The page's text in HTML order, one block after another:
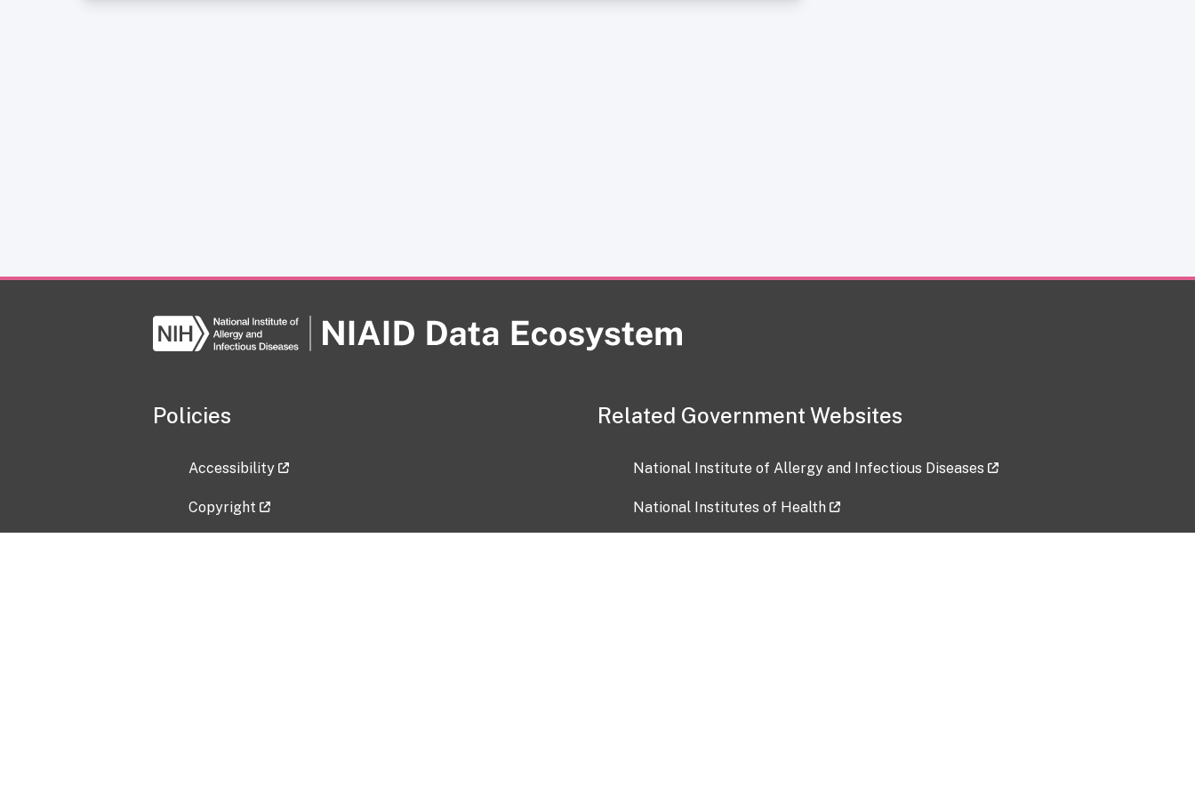
Policies
Accessibility
Copyright
Related Government Websites
National Institute of Allergy and Infectious Diseases
National Institutes of Health